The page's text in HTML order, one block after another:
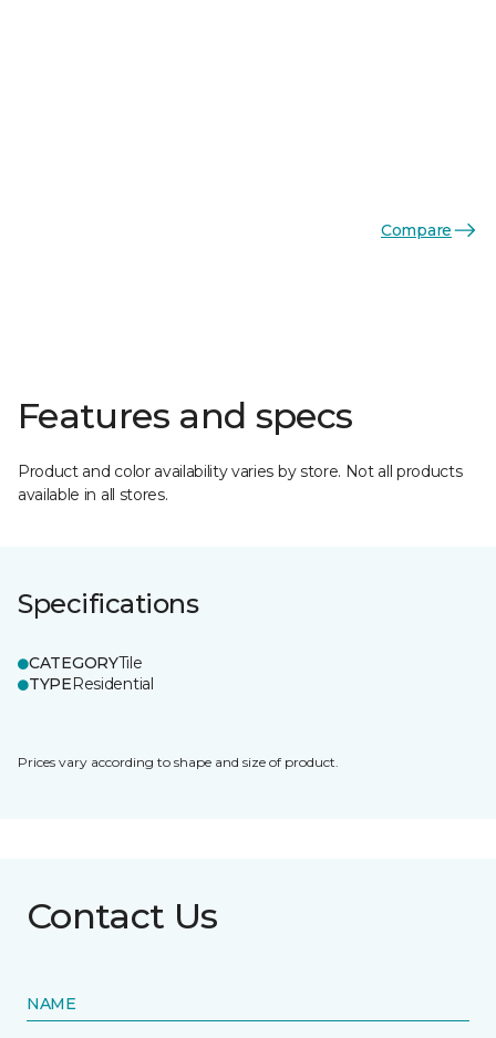
Compare
Features and specs
Product and color availability varies by store. Not all products
available in all stores.
Specifications
CATEGORYTile
TYPEResidential
Prices vary according to shape and size of product.
Contact Us
NAME